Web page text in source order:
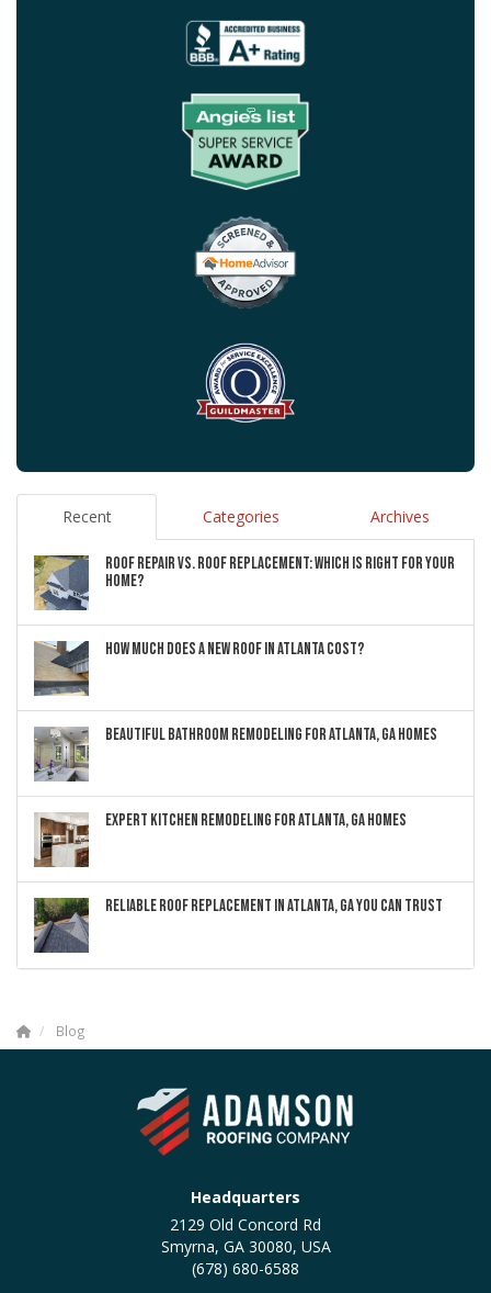
Recent Categories Archives
ROOF REPAIR VS. ROOF REPLACEMENT: WHICH IS RIGHT FOR YOUR
HOME?
HOW MUCH DOES A NEW ROOF IN ATLANTA COST?
BEAUTIFUL BATHROOM REMODELING FOR ATLANTA, GA HOMES
EXPERT KITCHEN REMODELING FOR ATLANTA, GA HOMES
RELIABLE ROOF REPLACEMENT IN ATLANTA, GA YOU CAN TRUST
Blog
Headquarters
2129 Old Concord Rd
Smyrna, GA 30080, USA
(678) 680-6588